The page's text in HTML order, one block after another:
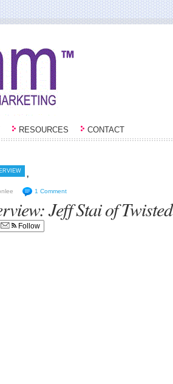
RESOURCES CONTACT
,
1 Comment
Jeff Stai of
Follow